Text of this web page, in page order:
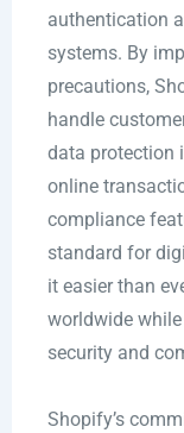
authentication
systems. By
precautions,
handle
data protection
online
compliance
standard for
it easier than
worldwide
security and
Shopify’s